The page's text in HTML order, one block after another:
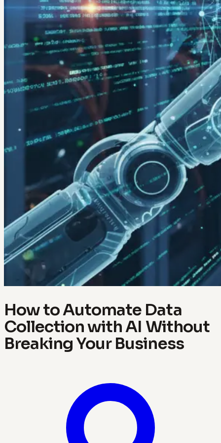
How to Automate Data
Collection with AI Without
Breaking Your Business